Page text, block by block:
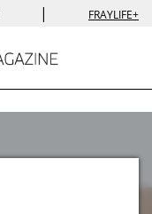
| FRAYLIFE+